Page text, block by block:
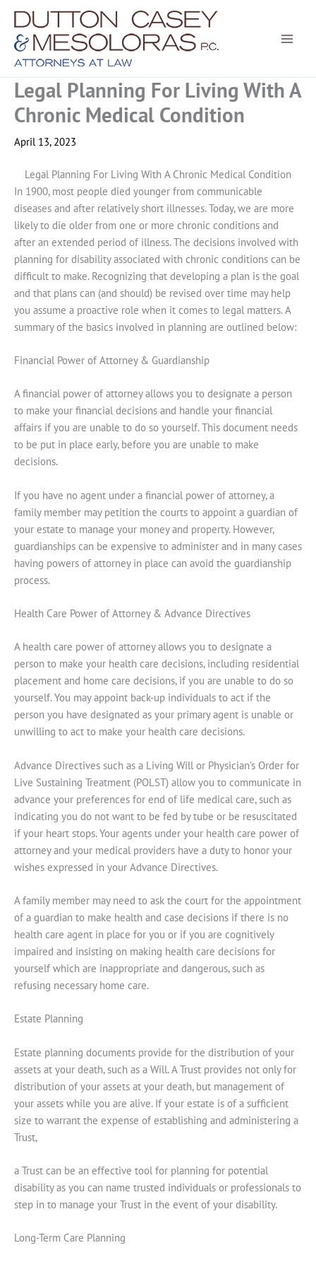
Skip
content
Legal Planning For Living With A
Chronic Medical Condition
April 13, 2023
Legal Planning For Living With A Chronic Medical Condition
In 1900, most people died younger from communicable
diseases and after relatively short illnesses. Today, we are more
likely to die older from one or more chronic conditions and
after an extended period of illness. The decisions involved with
planning for disability associated with chronic conditions can be
difficult to make. Recognizing that developing a plan is the goal
and that plans can (and should) be revised over time may help
you assume a proactive role when it comes to legal matters. A
summary of the basics involved in planning are outlined below:
Financial Power of Attorney & Guardianship
A financial power of attorney allows you to designate a person
to make your financial decisions and handle your financial
affairs if you are unable to do so yourself. This document needs
to be put in place early, before you are unable to make
decisions.
If you have no agent under a financial power of attorney, a
family member may petition the courts to appoint a guardian of
your estate to manage your money and property. However,
guardianships can be expensive to administer and in many cases
having powers of attorney in place can avoid the guardianship
process.
Health Care Power of Attorney & Advance Directives
A health care power of attorney allows you to designate a
person to make your health care decisions, including residential
placement and home care decisions, if you are unable to do so
yourself. You may appoint back-up individuals to act if the
person you have designated as your primary agent is unable or
unwilling to act to make your health care decisions.
Advance Directives such as a Living Will or Physician’s Order for
Live Sustaining Treatment (POLST) allow you to communicate in
advance your preferences for end of life medical care, such as
indicating you do not want to be fed by tube or be resuscitated
if your heart stops. Your agents under your health care power of
attorney and your medical providers have a duty to honor your
wishes expressed in your Advance Directives.
A family member may need to ask the court for the appointment
of a guardian to make health and case decisions if there is no
health care agent in place for you or if you are cognitively
impaired and insisting on making health care decisions for
yourself which are inappropriate and dangerous, such as
refusing necessary home care.
Estate Planning
Estate planning documents provide for the distribution of your
assets at your death, such as a Will. A Trust provides not only for
distribution of your assets at your death, but management of
your assets while you are alive. If your estate is of a sufficient
size to warrant the expense of establishing and administering a
Trust,
a Trust can be an effective tool for planning for potential
disability as you can name trusted individuals or professionals to
step in to manage your Trust in the event of your disability.
Long-Term Care Planning